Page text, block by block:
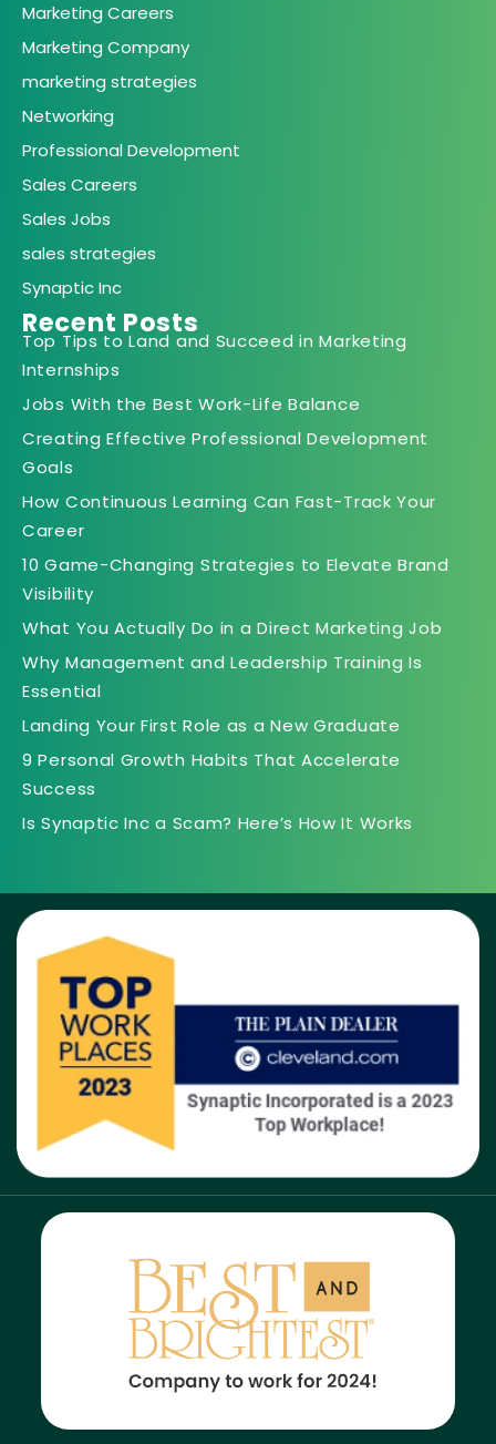
Marketing Careers
Marketing Company
marketing strategies
Networking
Professional Development
Sales Careers
Sales Jobs
sales strategies
Synaptic Inc
Recent Posts
Top Tips to Land and Succeed in Marketing
Internships
Jobs With the Best Work-Life Balance
Creating Effective Professional Development
Goals
How Continuous Learning Can Fast-Track Your
Career
10 Game-Changing Strategies to Elevate Brand
Visibility
What You Actually Do in a Direct Marketing Job
Why Management and Leadership Training Is
Essential
Landing Your First Role as a New Graduate
9 Personal Growth Habits That Accelerate
Success
Is Synaptic Inc a Scam? Here’s How It Works